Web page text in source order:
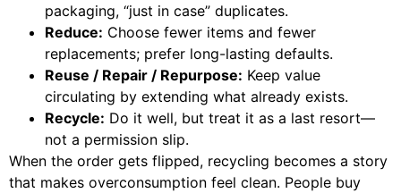
packaging, “just in case” duplicates.
Reduce: Choose fewer items and fewer
replacements; prefer long-lasting defaults.
Reuse / Repair / Repurpose: Keep value
circulating by extending what already exists.
Recycle: Do it well, but treat it as a last resort—
not a permission slip.
When the order gets flipped, recycling becomes a story
that makes overconsumption feel clean. People buy